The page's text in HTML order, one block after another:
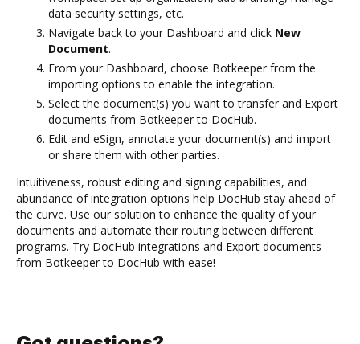
data security settings, etc.
Navigate back to your Dashboard and click New
Document.
From your Dashboard, choose Botkeeper from the
importing options to enable the integration.
Select the document(s) you want to transfer and Export
documents from Botkeeper to DocHub.
Edit and eSign, annotate your document(s) and import
or share them with other parties.
Intuitiveness, robust editing and signing capabilities, and
abundance of integration options help DocHub stay ahead of
the curve. Use our solution to enhance the quality of your
documents and automate their routing between different
programs. Try DocHub integrations and Export documents
from Botkeeper to DocHub with ease!